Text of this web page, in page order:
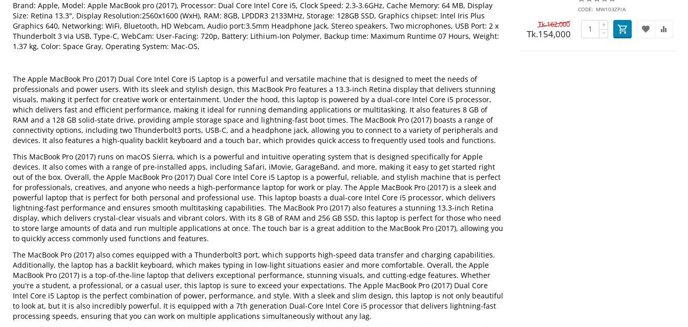
Brand: Apple, Model: Apple MacBook pro (2017), Processor: Dual Core Intel Core i5, Clock Speed: 2.3-3.6GHz, Cache Memory: 64 MB, Display
Size: Retina 13.3", Display Resolution:2560x1600 (WxH), RAM: 8GB, LPDDR3 2133MHz, Storage: 128GB SSD, Graphics chipset: Intel Iris Plus
Graphics 640, Networking: WiFi, Bluetooth, HD Webcam, Audio port:3.5mm Headphone Jack, Stereo speakers, Two microphones, USB Port: 2 x
Thunderbolt 3 via USB, Type-C, WebCam: User-Facing: 720p, Battery: Lithium-Ion Polymer, Backup time: Maximum Runtime 07 Hours, Weight:
1.37 kg, Color: Space Gray, Operating System: Mac-OS,
The Apple MacBook Pro (2017) Dual Core Intel Core i5 Laptop is a powerful and versatile machine that is designed to meet the needs of
professionals and power users. With its sleek and stylish design, this MacBook Pro features a 13.3-inch Retina display that delivers stunning
visuals, making it perfect for creative work or entertainment. Under the hood, this laptop is powered by a dual-core Intel Core i5 processor,
which delivers fast and efficient performance, making it ideal for running demanding applications or multitasking. It also features 8 GB of
RAM and a 128 GB solid-state drive, providing ample storage space and lightning-fast boot times. The MacBook Pro (2017) boasts a range of
connectivity options, including two Thunderbolt3 ports, USB-C, and a headphone jack, allowing you to connect to a variety of peripherals and
devices. It also features a high-quality backlit keyboard and a touch bar, which provides quick access to frequently used tools and functions.
This MacBook Pro (2017) runs on macOS Sierra, which is a powerful and intuitive operating system that is designed specifically for Apple
devices. It also comes with a range of pre-installed apps, including Safari, iMovie, GarageBand, and more, making it easy to get started right
out of the box. Overall, the Apple MacBook Pro (2017) Dual Core Intel Core i5 Laptop is a powerful, reliable, and stylish machine that is perfect
for professionals, creatives, and anyone who needs a high-performance laptop for work or play. The Apple MacBook Pro (2017) is a sleek and
powerful laptop that is perfect for both personal and professional use. This laptop boasts a dual-core Intel Core i5 processor, which delivers
lightning-fast performance and ensures smooth multitasking capabilities. The MacBook Pro (2017) also features a stunning 13.3-inch Retina
display, which delivers crystal-clear visuals and vibrant colors. With its 8 GB of RAM and 256 GB SSD, this laptop is perfect for those who need
to store large amounts of data and run multiple applications at once. The touch bar is a great addition to the MacBook Pro (2017), allowing you
to quickly access commonly used functions and features.
The MacBook Pro (2017) also comes equipped with a Thunderbolt3 port, which supports high-speed data transfer and charging capabilities.
Additionally, the laptop has a backlit keyboard, which makes typing in low-light situations easier and more comfortable. Overall, the Apple
MacBook Pro (2017) is a top-of-the-line laptop that delivers exceptional performance, stunning visuals, and cutting-edge features. Whether
you're a student, a professional, or a casual user, this laptop is sure to exceed your expectations. The Apple MacBook Pro (2017) Dual Core
Intel Core i5 Laptop is the perfect combination of power, performance, and style. With a sleek and slim design, this laptop is not only beautiful
to look at, but it is also incredibly powerful. It is equipped with a 7th generation Dual-Core Intel Core i5 processor that delivers lightning-fast
processing speeds, ensuring that you can work on multiple applications simultaneously without any lag.
CODE: MW103ZP/A
Tk.162,000
Tk.154,000
+
−